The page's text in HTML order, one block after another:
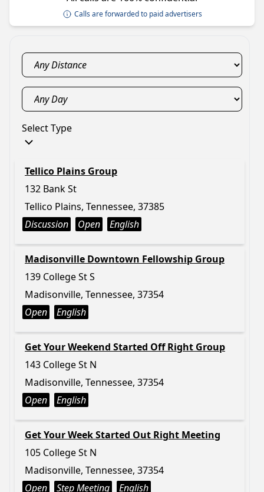
Calls are forwarded to paid advertisers
Select Type
Tellico Plains Group
132 Bank St
Tellico Plains, Tennessee, 37385
Discussion
Open English
Madisonville Downtown Fellowship Group
139 College St S
Madisonville, Tennessee, 37354
Open
English
Get Your Weekend Started Off Right Group
143 College St N
Madisonville, Tennessee, 37354
Open
English
Get Your Week Started Out Right Meeting
105 College St N
Madisonville, Tennessee, 37354
Open
Step Meeting English